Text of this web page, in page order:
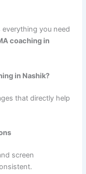
you need
coaching in
in Nashik?
that directly help
screen